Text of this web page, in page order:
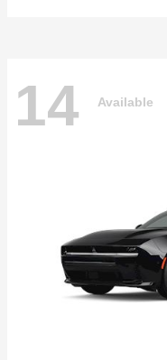
14 Available